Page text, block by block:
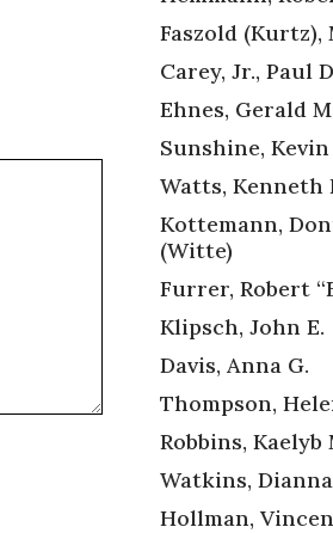
Faszold (Kurtz),
Carey, Jr., Paul
Ehnes, Gerald
Sunshine,
Watts, Kenneth
Kottemann,
(Witte)
Furrer, Robert
Klipsch, John E.
Davis, Anna G.
Thompson,
Robbins, Kaelyb
Watkins,
Hollman,